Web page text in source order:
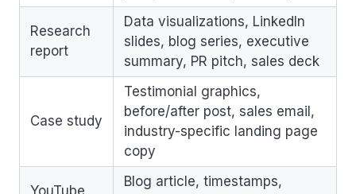
Research
report
Data visualizations, LinkedIn
slides, blog series, executive
summary, PR pitch, sales deck
Case study
Testimonial graphics,
before/after post, sales email,
industry-specific landing page
copy
YouTube
Blog article, timestamps,